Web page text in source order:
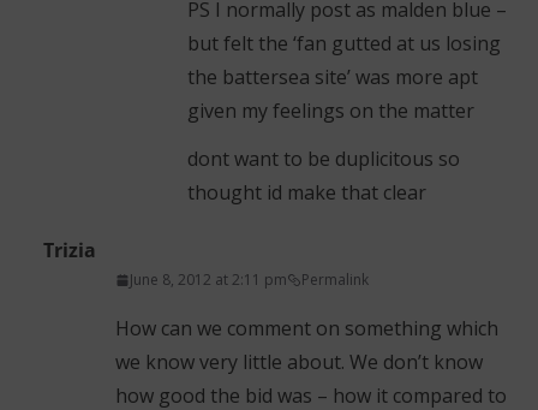
PS I normally post as malden blue –
but felt the ‘fan gutted at us losing
the battersea site’ was more apt
given my feelings on the matter
dont want to be duplicitous so
thought id make that clear
Trizia
June 8, 2012 at 2:11 pm Permalink
How can we comment on something which
we know very little about. We don’t know
how good the bid was – how it compared to